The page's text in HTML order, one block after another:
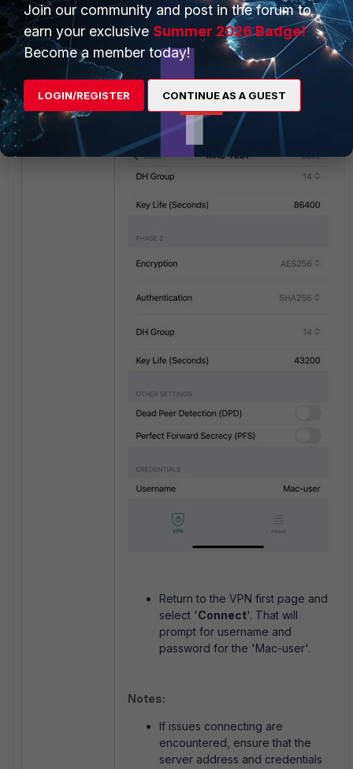
Add the usernameat the
the settings.
Return to the VPN first page and
select 'Connect'. That will
prompt for username and
password for the 'Mac-user'.
Notes:
If issues connecting are
encountered, ensure that the
server address and credentials
Join our community and post in the forum to
earn your exclusive Summer 2026 Badge!
Become a member today!
LOGIN/REGISTER CONTINUE AS A GUEST